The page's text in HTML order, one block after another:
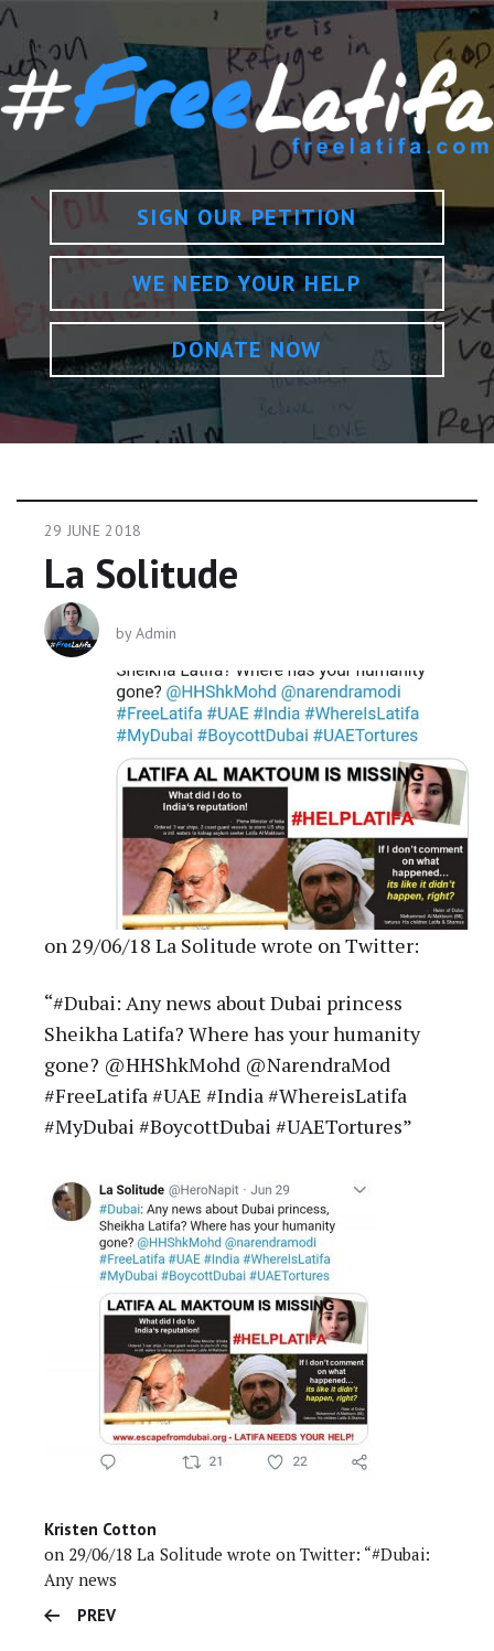
SIGN OUR PETITION
WE NEED YOUR HELP
DONATE NOW
29 JUNE 2018
La Solitude
byAdmin
on 29/06/18 La Solitude wrote on Twitter:
“#Dubai: Any news about Dubai princess
Sheikha Latifa? Where has your humanity
gone? @HHShkMohd @NarendraMod
#FreeLatifa #UAE #India #WhereisLatifa
#MyDubai #BoycottDubai #UAETortures”
Kristen Cotton
on 29/06/18 La Solitude wrote on Twitter: “#Dubai:
Any news
PREV